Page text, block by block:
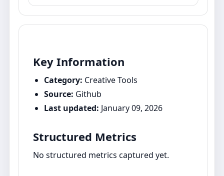
Key Information
Category: Creative Tools
Source: Github
Last updated: January 09, 2026
Structured Metrics
No structured metrics captured yet.